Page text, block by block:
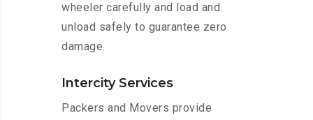
wheeler carefully and load and
unload safely to guarantee zero
damage.
Intercity Services
Packers and Movers provide